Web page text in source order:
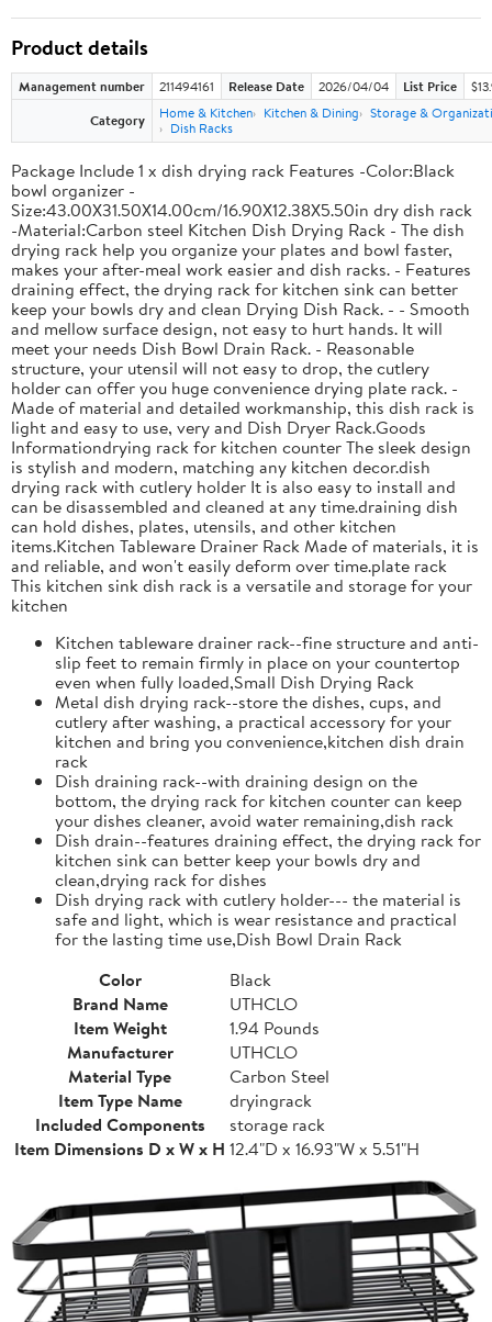
Product details
Management number 211494161 Release Date 2026/04/04 List Price
Category
Home & Kitchen Kitchen & Dining
Storage &
Dish Racks
Package Include 1 x dish drying rack Features -Color:Black
bowl organizer -
Size:43.00X31.50X14.00cm/16.90X12.38X5.50in dry dish rack
-Material:Carbon steel Kitchen Dish Drying Rack - The dish
drying rack help you organize your plates and bowl faster,
makes your after-meal work easier and dish racks. - Features
draining effect, the drying rack for kitchen sink can better
keep your bowls dry and clean Drying Dish Rack. - - Smooth
and mellow surface design, not easy to hurt hands. It will
meet your needs Dish Bowl Drain Rack. - Reasonable
structure, your utensil will not easy to drop, the cutlery
holder can offer you huge convenience drying plate rack. -
Made of material and detailed workmanship, this dish rack is
light and easy to use, very and Dish Dryer Rack.Goods
Informationdrying rack for kitchen counter The sleek design
is stylish and modern, matching any kitchen decor.dish
drying rack with cutlery holder It is also easy to install and
can be disassembled and cleaned at any time.draining dish
can hold dishes, plates, utensils, and other kitchen
items.Kitchen Tableware Drainer Rack Made of materials, it is
and reliable, and won't easily deform over time.plate rack
This kitchen sink dish rack is a versatile and storage for your
kitchen
Kitchen tableware drainer rack--fine structure and anti-
slip feet to remain firmly in place on your countertop
even when fully loaded,Small Dish Drying Rack
Metal dish drying rack--store the dishes, cups, and
cutlery after washing, a practical accessory for your
kitchen and bring you convenience,kitchen dish drain
rack
Dish draining rack--with draining design on the
bottom, the drying rack for kitchen counter can keep
your dishes cleaner, avoid water remaining,dish rack
Dish drain--features draining effect, the drying rack for
kitchen sink can better keep your bowls dry and
clean,drying rack for dishes
Dish drying rack with cutlery holder--- the material is
safe and light, which is wear resistance and practical
for the lasting time use,Dish Bowl Drain Rack
Color
Black
Brand Name
UTHCLO
Item Weight
1.94 Pounds
Manufacturer
UTHCLO
Material Type
Carbon Steel
Item Type Name
dryingrack
Included Components
storage rack
Item Dimensions D x W x H 12.4"D x 16.93"W x 5.51"H